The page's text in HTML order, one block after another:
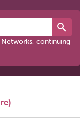
Networks, continuing